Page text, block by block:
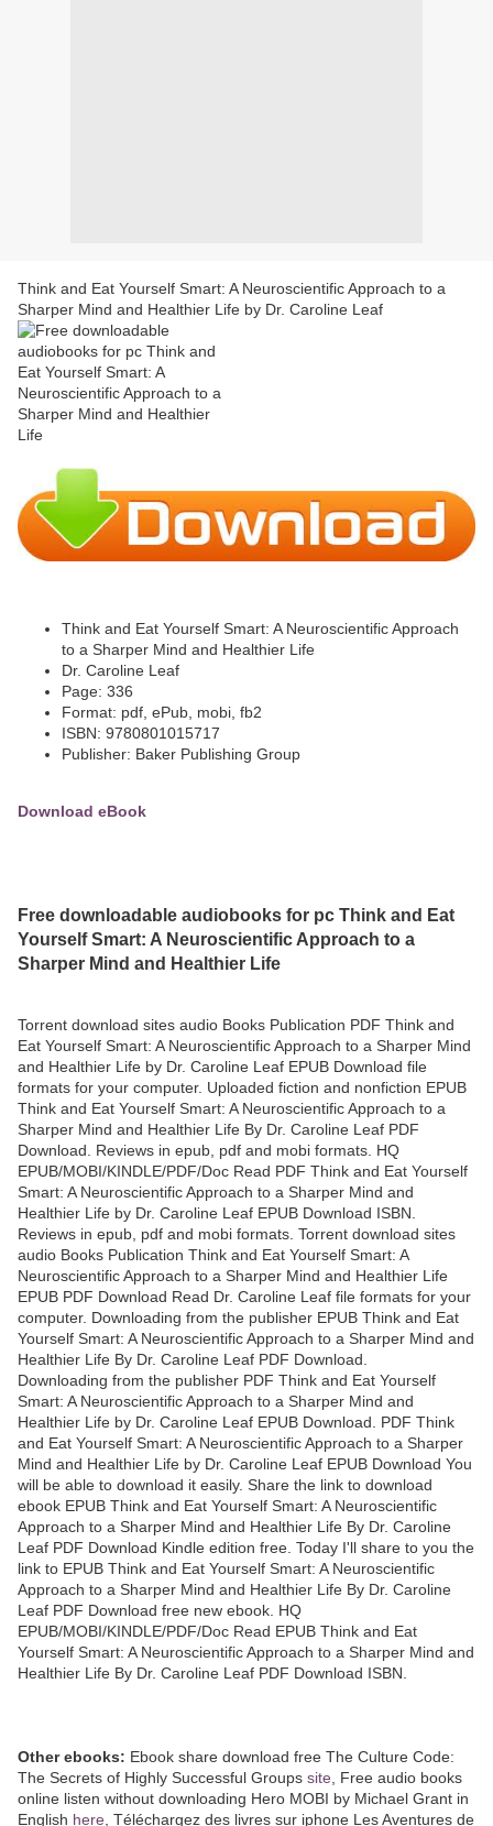
Think and Eat Yourself Smart: A Neuroscientific Approach to a
Sharper Mind and Healthier Life by Dr. Caroline Leaf
Think and Eat Yourself Smart: A Neuroscientific Approach
to a Sharper Mind and Healthier Life
Dr. Caroline Leaf
Page: 336
Format: pdf, ePub, mobi, fb2
ISBN: 9780801015717
Publisher: Baker Publishing Group
Download eBook
Free downloadable audiobooks for pc Think and Eat
Yourself Smart: A Neuroscientific Approach to a
Sharper Mind and Healthier Life
Torrent download sites audio Books Publication PDF Think and
Eat Yourself Smart: A Neuroscientific Approach to a Sharper Mind
and Healthier Life by Dr. Caroline Leaf EPUB Download file
formats for your computer. Uploaded fiction and nonfiction EPUB
Think and Eat Yourself Smart: A Neuroscientific Approach to a
Sharper Mind and Healthier Life By Dr. Caroline Leaf PDF
Download. Reviews in epub, pdf and mobi formats. HQ
EPUB/MOBI/KINDLE/PDF/Doc Read PDF Think and Eat Yourself
Smart: A Neuroscientific Approach to a Sharper Mind and
Healthier Life by Dr. Caroline Leaf EPUB Download ISBN.
Reviews in epub, pdf and mobi formats. Torrent download sites
audio Books Publication Think and Eat Yourself Smart: A
Neuroscientific Approach to a Sharper Mind and Healthier Life
EPUB PDF Download Read Dr. Caroline Leaf file formats for your
computer. Downloading from the publisher EPUB Think and Eat
Yourself Smart: A Neuroscientific Approach to a Sharper Mind and
Healthier Life By Dr. Caroline Leaf PDF Download.
Downloading from the publisher PDF Think and Eat Yourself
Smart: A Neuroscientific Approach to a Sharper Mind and
Healthier Life by Dr. Caroline Leaf EPUB Download. PDF Think
and Eat Yourself Smart: A Neuroscientific Approach to a Sharper
Mind and Healthier Life by Dr. Caroline Leaf EPUB Download You
will be able to download it easily. Share the link to download
ebook EPUB Think and Eat Yourself Smart: A Neuroscientific
Approach to a Sharper Mind and Healthier Life By Dr. Caroline
Leaf PDF Download Kindle edition free. Today I'll share to you the
link to EPUB Think and Eat Yourself Smart: A Neuroscientific
Approach to a Sharper Mind and Healthier Life By Dr. Caroline
Leaf PDF Download free new ebook. HQ
EPUB/MOBI/KINDLE/PDF/Doc Read EPUB Think and Eat
Yourself Smart: A Neuroscientific Approach to a Sharper Mind and
Healthier Life By Dr. Caroline Leaf PDF Download ISBN.
Other ebooks: Ebook share download free The Culture Code:
The Secrets of Highly Successful Groups site , Free audio books
online listen without downloading Hero MOBI by Michael Grant in
English here , Téléchargez des livres sur iphone Les Aventures de